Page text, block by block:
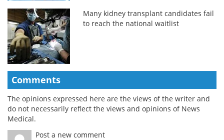
Many kidney transplant candidates fail
to reach the national waitlist
Comments
The opinions expressed here are the views of the writer and
do not necessarily reflect the views and opinions of News
Medical.
Post a new comment